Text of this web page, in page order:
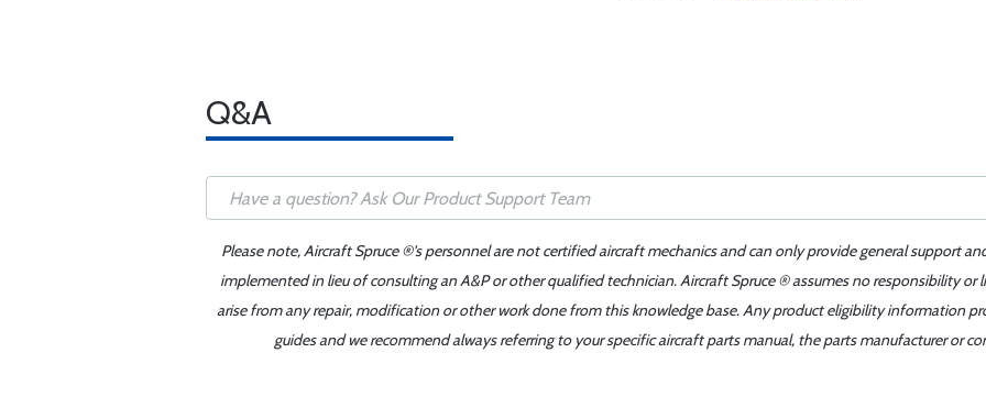
Q&A
Please note, Aircraft Spruce ®'s personnel are not certified aircraft mechanics and can only provide general support
implemented in lieu of consulting an A&P or other qualified technician. Aircraft Spruce ® assumes no responsibility
arise from any repair, modification or other work done from this knowledge base. Any product eligibility information
guides and we recommend always referring to your specific aircraft parts manual, the parts manufacturer or